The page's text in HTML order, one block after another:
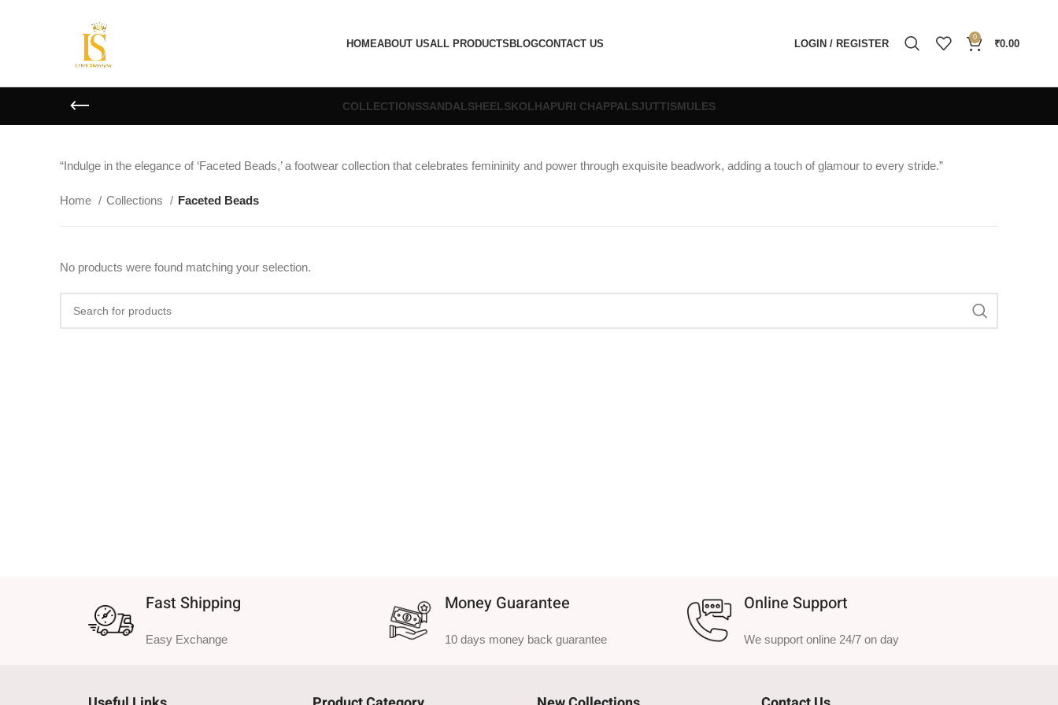
HOMEABOUT USALL PRODUCTSBLOGCONTACT US LOGIN / REGISTER
0
₹0.00
COLLECTIONSSANDALSHEELSKOLHAPURI CHAPPALSJUTTISMULES
“Indulge in the elegance of ‘Faceted Beads,’ a footwear collection that celebrates femininity and power through exquisite beadwork, adding a touch of glamour to every stride.”
Home Collections Faceted Beads
No products were found matching your selection.
Fast Shipping
Easy Exchange
Money Guarantee
10 days money back guarantee
Online Support
We support online 24/7 on day